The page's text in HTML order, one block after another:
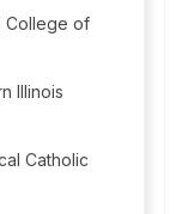
College of
Illinois
Catholic